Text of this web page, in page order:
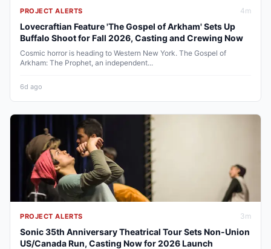
PROJECT ALERTS 4m
Lovecraftian Feature 'The Gospel of Arkham' Sets Up
Buffalo Shoot for Fall 2026, Casting and Crewing Now
Cosmic horror is heading to Western New York. The Gospel of
Arkham: The Prophet, an independent...
6d ago
PROJECT ALERTS 3m
Sonic 35th Anniversary Theatrical Tour Sets Non-Union
US/Canada Run, Casting Now for 2026 Launch